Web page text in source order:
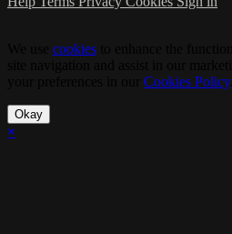
cookies
Cookies Policy.
Okay
×